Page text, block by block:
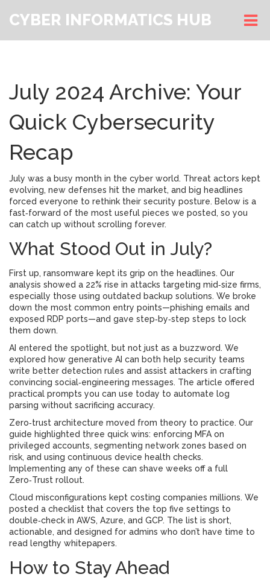
CYBER INFORMATICS HUB
July 2024 Archive: Your
Quick Cybersecurity
Recap
July was a busy month in the cyber world. Threat actors kept
evolving, new defenses hit the market, and big headlines
forced everyone to rethink their security posture. Below is a
fast‑forward of the most useful pieces we posted, so you
can catch up without scrolling forever.
What Stood Out in July?
First up, ransomware kept its grip on the headlines. Our
analysis showed a 22% rise in attacks targeting mid‑size firms,
especially those using outdated backup solutions. We broke
down the most common entry points—phishing emails and
exposed RDP ports—and gave step‑by‑step steps to lock
them down.
AI entered the spotlight, but not just as a buzzword. We
explored how generative AI can both help security teams
write better detection rules and assist attackers in crafting
convincing social‑engineering messages. The article offered
practical prompts you can use today to automate log
parsing without sacrificing accuracy.
Zero‑trust architecture moved from theory to practice. Our
guide highlighted three quick wins: enforcing MFA on
privileged accounts, segmenting network zones based on
risk, and using continuous device health checks.
Implementing any of these can shave weeks off a full
Zero‑Trust rollout.
Cloud misconfigurations kept costing companies millions. We
posted a checklist that covers the top five settings to
double‑check in AWS, Azure, and GCP. The list is short,
actionable, and designed for admins who don’t have time to
read lengthy whitepapers.
How to Stay Ahead